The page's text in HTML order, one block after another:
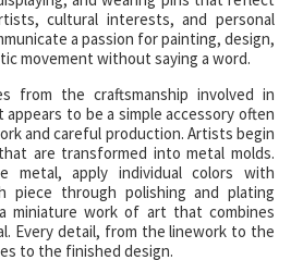
cultural interests, and personal
a passion for painting, design,
movement without saying a word.
from the craftsmanship involved in
appears to be a simple accessory often
and careful production. Artists begin
are transformed into metal molds.
metal, apply individual colors with
piece through polishing and plating
miniature work of art that combines
Every detail, from the linework to the
to the finished design.